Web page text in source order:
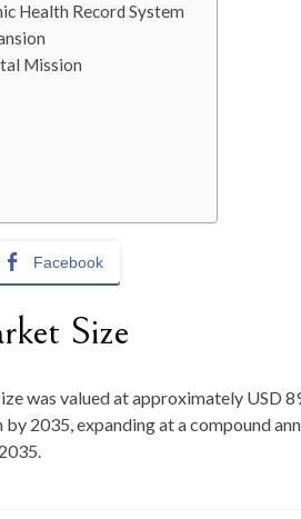
Health Record System
Mission
Facebook
Size
was valued at approximately USD
by 2035, expanding at a compound